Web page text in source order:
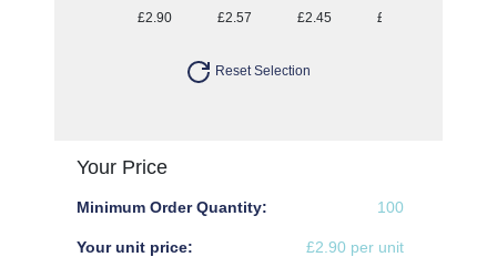
£2.90 £2.57 £2.45 £2.37
Reset Selection
Your Price
Minimum Order Quantity: 100
Your unit price: £2.90 per unit